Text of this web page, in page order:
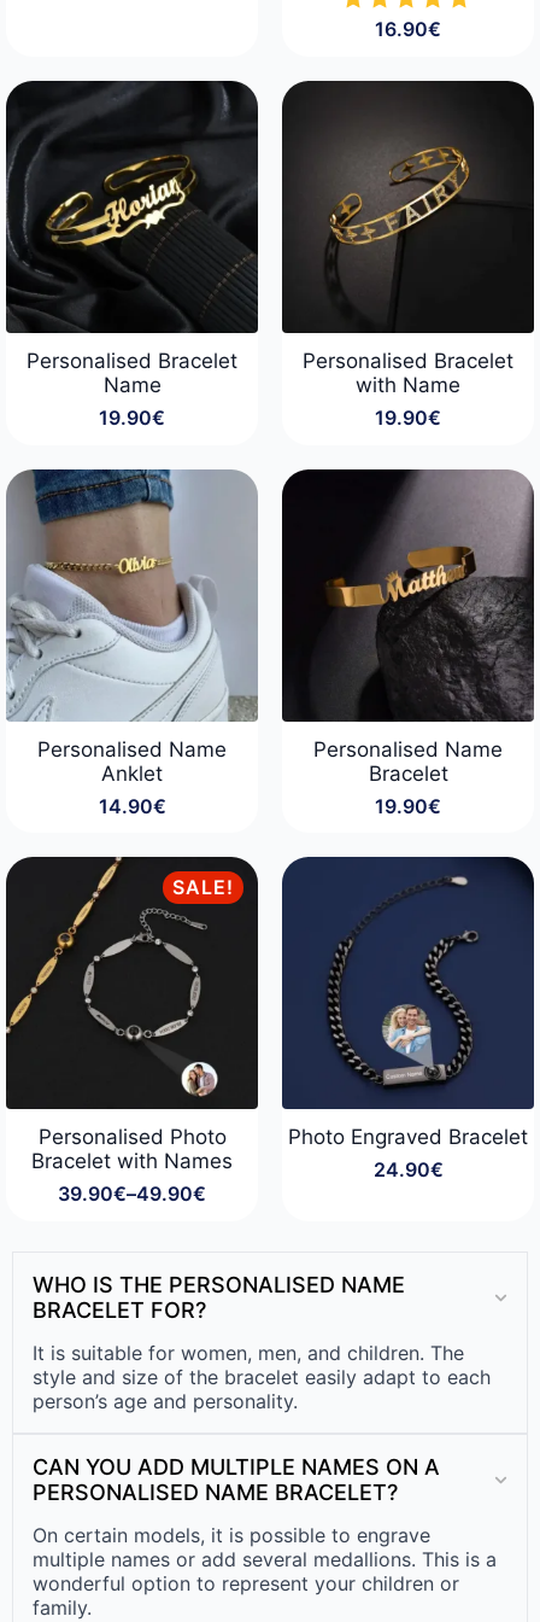
16.90€
Personalised Bracelet
Name
19.90€
Personalised Bracelet
with Name
19.90€
Personalised Name
Anklet
14.90€
Personalised Name
Bracelet
19.90€
SALE!
Personalised Photo
Bracelet with Names
39.90€–49.90€
Price
through
49.90€
Photo Engraved Bracelet
24.90€
WHO IS THE PERSONALISED NAME
BRACELET FOR?
It is suitable for women, men, and children. The
style and size of the bracelet easily adapt to each
person’s age and personality.
CAN YOU ADD MULTIPLE NAMES ON A
PERSONALISED NAME BRACELET?
On certain models, it is possible to engrave
multiple names or add several medallions. This is a
wonderful option to represent your children or
family.